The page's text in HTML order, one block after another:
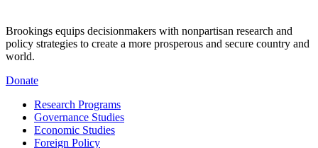
Brookings equips decisionmakers with nonpartisan research and
policy strategies to create a more prosperous and secure country and
world.
Donate
Research Programs
Governance Studies
Economic Studies
Foreign Policy